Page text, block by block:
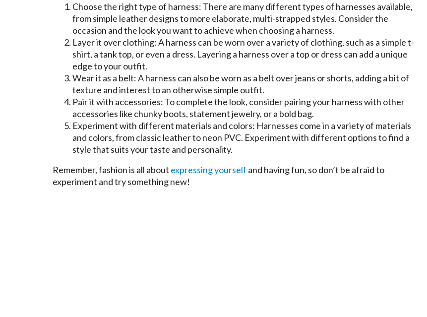
Choose the right type of harness: There are many different types of harnesses available,
from simple leather designs to more elaborate, multi-strapped styles. Consider the
occasion and the look you want to achieve when choosing a harness.
Layer it over clothing: A harness can be worn over a variety of clothing, such as a simple t-
shirt, a tank top, or even a dress. Layering a harness over a top or dress can add a unique
edge to your outfit.
Wear it as a belt: A harness can also be worn as a belt over jeans or shorts, adding a bit of
texture and interest to an otherwise simple outfit.
Pair it with accessories: To complete the look, consider pairing your harness with other
accessories like chunky boots, statement jewelry, or a bold bag.
Experiment with different materials and colors: Harnesses come in a variety of materials
and colors, from classic leather to neon PVC. Experiment with different options to find a
style that suits your taste and personality.
Remember, fashion is all about expressing yourself and having fun, so don’t be afraid to
experiment and try something new!